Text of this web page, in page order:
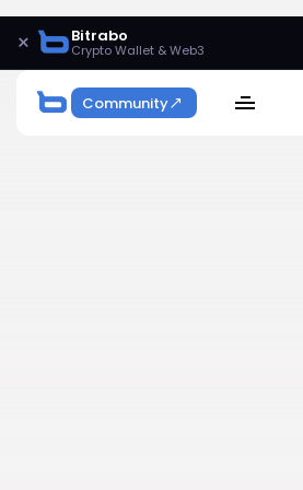
× Bitrabo
Crypto Wallet & Web3
Community